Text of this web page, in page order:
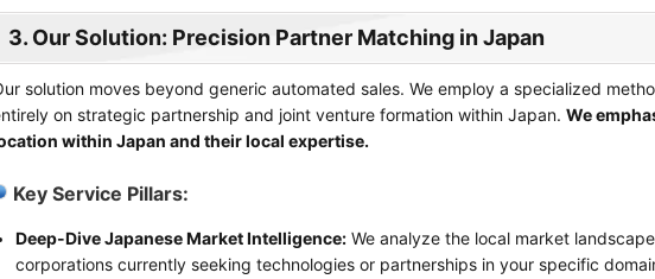
3. Our Solution: Precision Partner Matching in Japan
solution moves beyond generic automated sales. We employ a specialized
on strategic partnership and joint venture formation within Japan. We
within Japan and their local expertise.
Key Service Pillars:
Deep-Dive Japanese Market Intelligence:We analyze the local market
corporations currently seeking technologies or partnerships in your specific